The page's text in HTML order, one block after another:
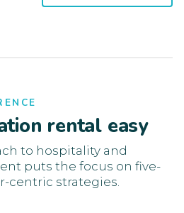
rental easy
to hospitality and
puts the focus on five-
centric strategies.